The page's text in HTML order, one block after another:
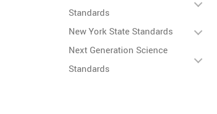
Standards
New York State Standards
Next Generation Science
Standards